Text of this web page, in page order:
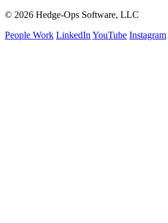
© 2026 Hedge-Ops Software, LLC
People Work LinkedIn YouTube Instagram